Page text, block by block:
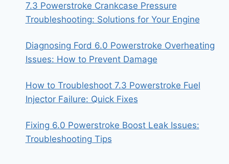
7.3 Powerstroke Crankcase Pressure
Troubleshooting: Solutions for Your Engine
Diagnosing Ford 6.0 Powerstroke Overheating
Issues: How to Prevent Damage
How to Troubleshoot 7.3 Powerstroke Fuel
Injector Failure: Quick Fixes
Fixing 6.0 Powerstroke Boost Leak Issues:
Troubleshooting Tips